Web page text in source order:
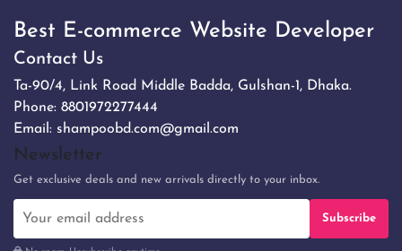
Best E-commerce Website Developer
Contact Us
Ta-90/4, Link Road Middle Badda, Gulshan-1, Dhaka.
Phone: 8801972277444
Email: shampoobd.com@gmail.com
Newsletter
Get exclusive deals and new arrivals directly to your inbox.
Subscribe